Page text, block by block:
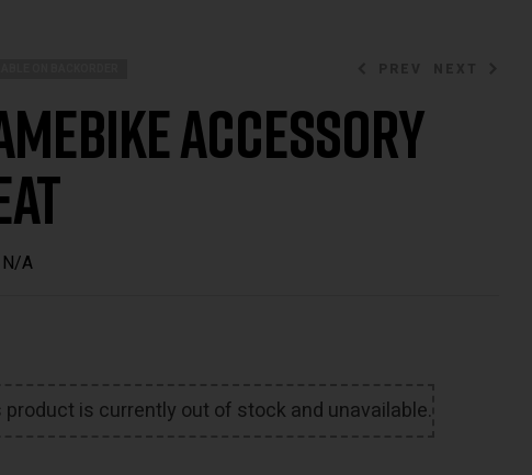
€22.00 24.00
Accessory
N/A
product is currently out of stock and unavailable.